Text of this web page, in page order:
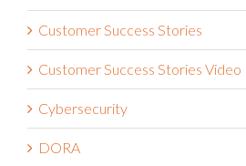
Customer Success Stories
Customer Success Stories Video
Cybersecurity
DORA